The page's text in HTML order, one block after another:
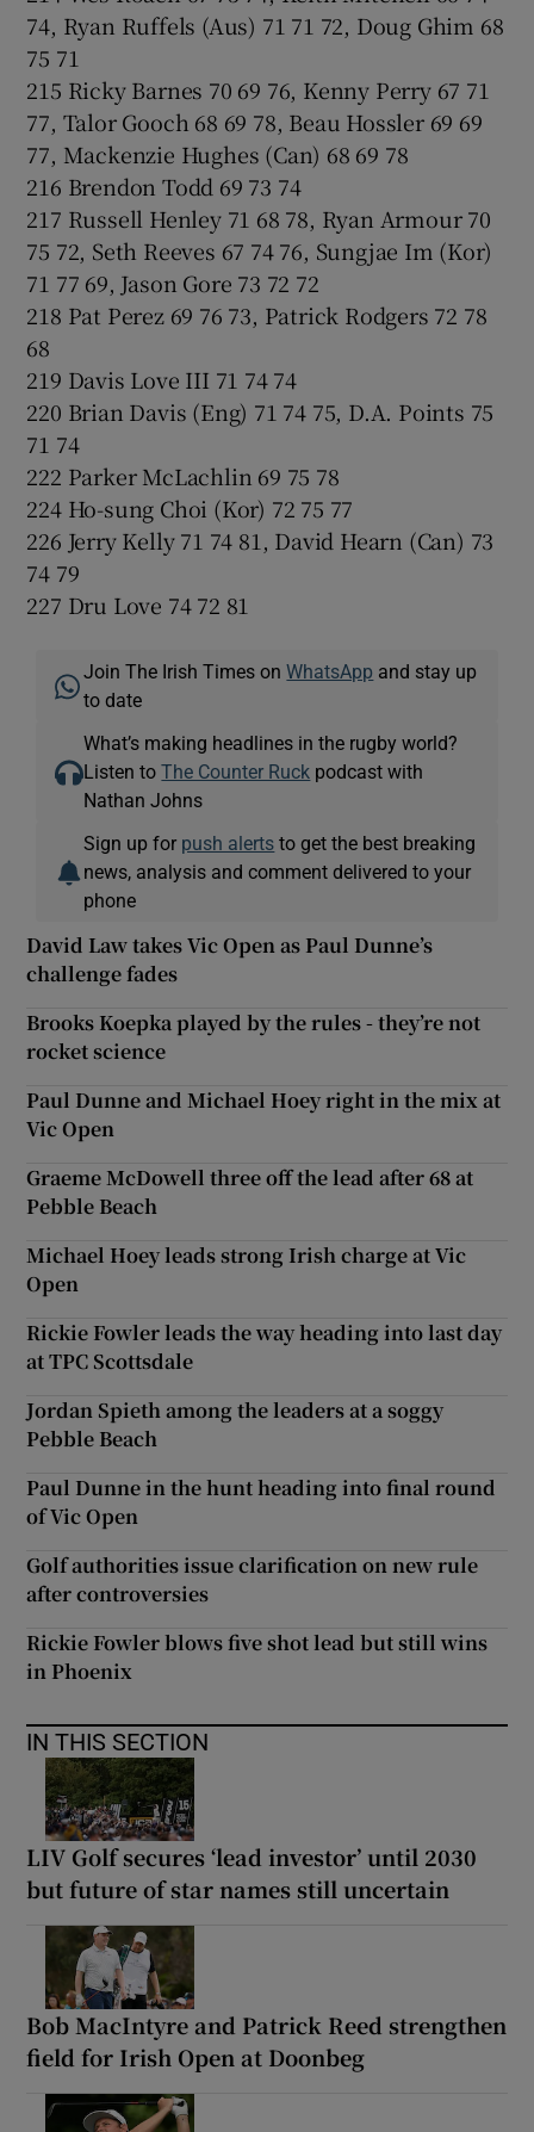
74, Ryan Ruffels (Aus) 71 71 72, Doug Ghim 68
75 71
215 Ricky Barnes 70 69 76, Kenny Perry 67 71
77, Talor Gooch 68 69 78, Beau Hossler 69 69
77, Mackenzie Hughes (Can) 68 69 78
216 Brendon Todd 69 73 74
217 Russell Henley 71 68 78, Ryan Armour 70
75 72, Seth Reeves 67 74 76, Sungjae Im (Kor)
71 77 69, Jason Gore 73 72 72
218 Pat Perez 69 76 73, Patrick Rodgers 72 78
68
219 Davis Love III 71 74 74
220 Brian Davis (Eng) 71 74 75, D.A. Points 75
71 74
222 Parker McLachlin 69 75 78
224 Ho-sung Choi (Kor) 72 75 77
226 Jerry Kelly 71 74 81, David Hearn (Can) 73
74 79
227 Dru Love 74 72 81
Join The Irish Times onWhatsApp and stay up
to date
What’s making headlines in the rugby world?
Listen toThe Counter Ruck podcast with
Nathan Johns
Sign up for push alerts to get the best breaking
news, analysis and comment delivered to your
phone
David Law takes Vic Open as Paul Dunne’s
challenge fades
Brooks Koepka played by the rules - they’re not
rocket science
Paul Dunne and Michael Hoey right in the mix at
Vic Open
Graeme McDowell three off the lead after 68 at
Pebble Beach
Michael Hoey leads strong Irish charge at Vic
Open
Rickie Fowler leads the way heading into last day
at TPC Scottsdale
Jordan Spieth among the leaders at a soggy
Pebble Beach
Paul Dunne in the hunt heading into final round
of Vic Open
Golf authorities issue clarification on new rule
after controversies
Rickie Fowler blows five shot lead but still wins
in Phoenix
IN THIS SECTION
LIV Golf secures ‘lead investor’ until 2030
but future of star names still uncertain
Bob MacIntyre and Patrick Reed strengthen
field for Irish Open at Doonbeg